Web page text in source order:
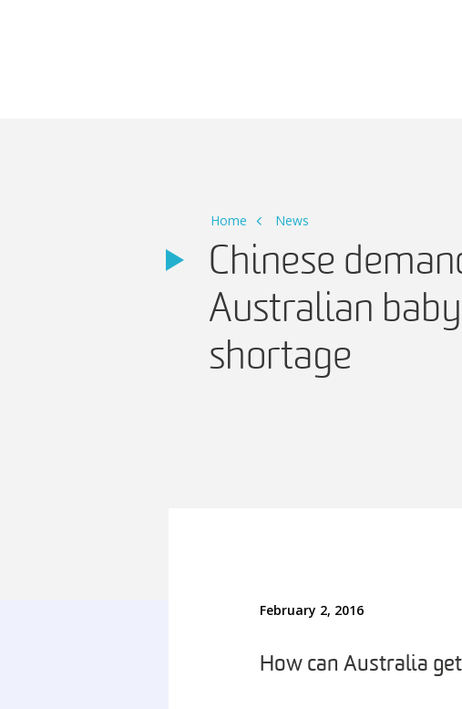
Home News
Chinese
Australian
shortage
February 2, 2016
How can Australia